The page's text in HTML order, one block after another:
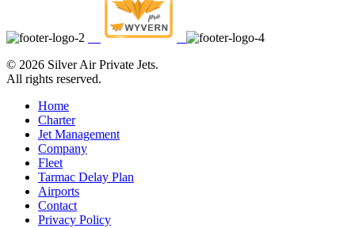
© 2026 Silver Air Private Jets.
All rights reserved.
Home
Charter
Jet Management
Company
Fleet
Tarmac Delay Plan
Airports
Contact
Privacy Policy